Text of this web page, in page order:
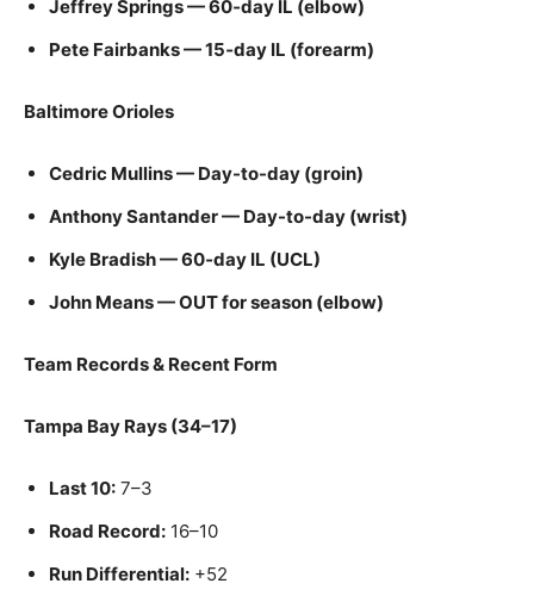
Jeffrey Springs — 60‑day IL (elbow)
Pete Fairbanks — 15‑day IL (forearm)
Baltimore Orioles
Cedric Mullins — Day-to-day (groin)
Anthony Santander — Day-to-day (wrist)
Kyle Bradish — 60‑day IL (UCL)
John Means — OUT for season (elbow)
Team Records & Recent Form
Tampa Bay Rays (34–17)
Last 10: 7–3
Road Record: 16–10
Run Differential: +52